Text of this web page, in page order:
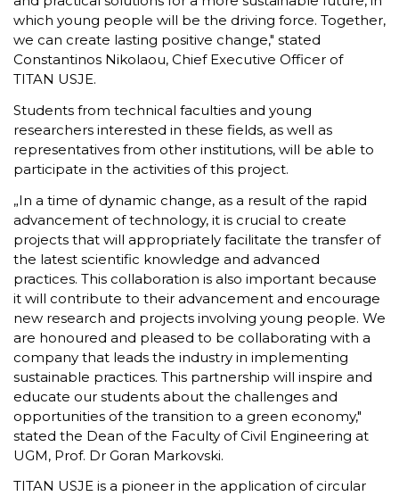
which young people will be the driving force. Together,
we can create lasting positive change," stated
Constantinos Nikolaou, Chief Executive Officer of
TITAN USJE.
Students from technical faculties and young
researchers interested in these fields, as well as
representatives from other institutions, will be able to
participate in the activities of this project.
„In a time of dynamic change, as a result of the rapid
advancement of technology, it is crucial to create
projects that will appropriately facilitate the transfer of
the latest scientific knowledge and advanced
practices. This collaboration is also important because
it will contribute to their advancement and encourage
new research and projects involving young people. We
are honoured and pleased to be collaborating with a
company that leads the industry in implementing
sustainable practices. This partnership will inspire and
educate our students about the challenges and
opportunities of the transition to a green economy,"
stated the Dean of the Faculty of Civil Engineering at
UGM, Prof. Dr Goran Markovski.
TITAN USJE is a pioneer in the application of circular